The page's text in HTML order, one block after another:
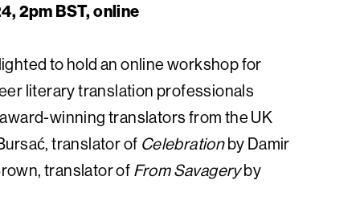
2pm BST, online
to hold an online workshop for
literary translation professionals
winning translators from the UK
translator of Celebrationby Damir
translator of From Savageryby